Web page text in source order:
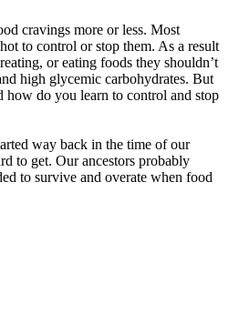
cravings more or less. Most
to control or stop them. As a result
or eating foods they shouldn’t
high glycemic carbohydrates. But
how do you learn to control and stop
way back in the time of our
to get. Our ancestors probably
to survive and overate when food